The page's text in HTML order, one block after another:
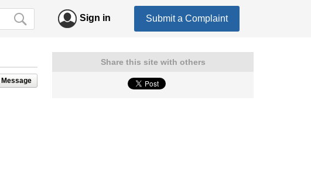
Sign in Submit a Complaint
Message
Share this site with others